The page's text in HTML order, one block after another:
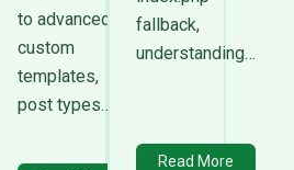
to advanced
custom
templates,
post types…
fallback,
understanding…
Read More